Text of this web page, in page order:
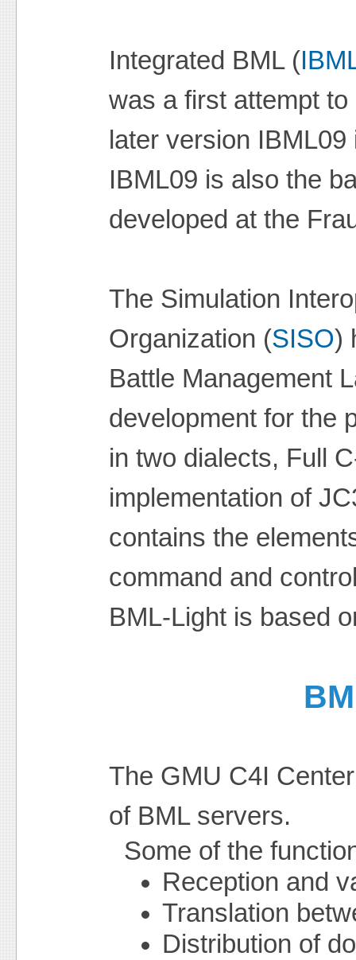
Integrated BML (
was a first attempt
later version
IBML09 is also the
developed at the
The Simulation
Organization (SISO)
Battle Management
development for the
in two dialects, Full
implementation of
contains the
command and
BML-Light is based
The GMU C4I
of BML servers.
Some of the
Reception and
Translation
Distribution of